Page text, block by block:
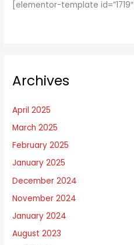
[elementor-template id=”1719″]
Archives
April 2025
March 2025
February 2025
January 2025
December 2024
November 2024
January 2024
August 2023